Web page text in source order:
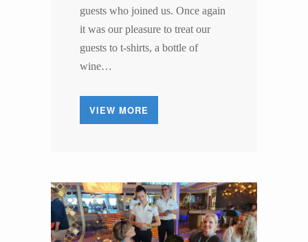
guests who joined us. Once again
it was our pleasure to treat our
guests to t-shirts, a bottle of
wine…
VIEW MORE